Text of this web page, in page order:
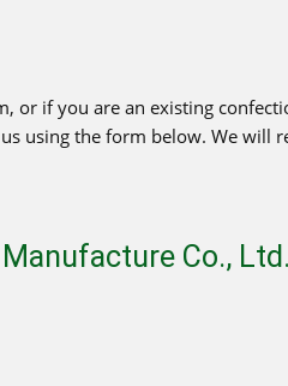
or if you are an existing
using the form below. We will
Co., Ltd.